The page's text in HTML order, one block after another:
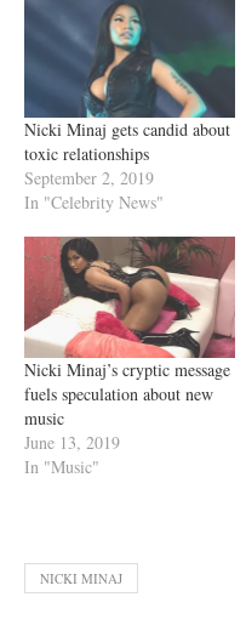
Nicki Minaj gets candid about
toxic relationships
September 2, 2019
In "Celebrity News"
Nicki Minaj’s cryptic message
fuels speculation about new
music
June 13, 2019
In "Music"
NICKI MINAJ